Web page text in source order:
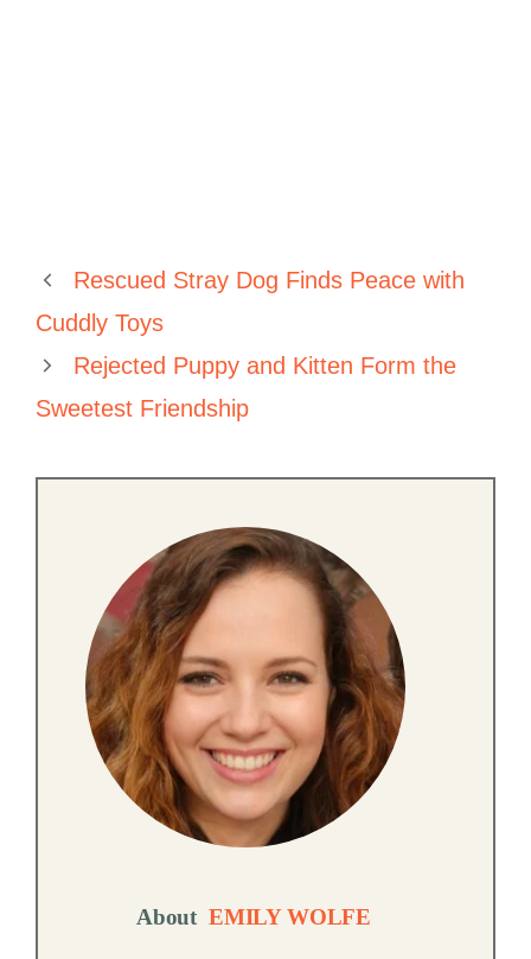
Rescued Stray Dog Finds Peace with
Cuddly Toys
Rejected Puppy and Kitten Form the
Sweetest Friendship
About EMILY WOLFE